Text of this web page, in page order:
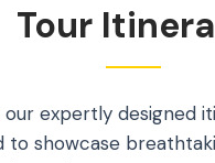
Tour
our expertly designed
to showcase